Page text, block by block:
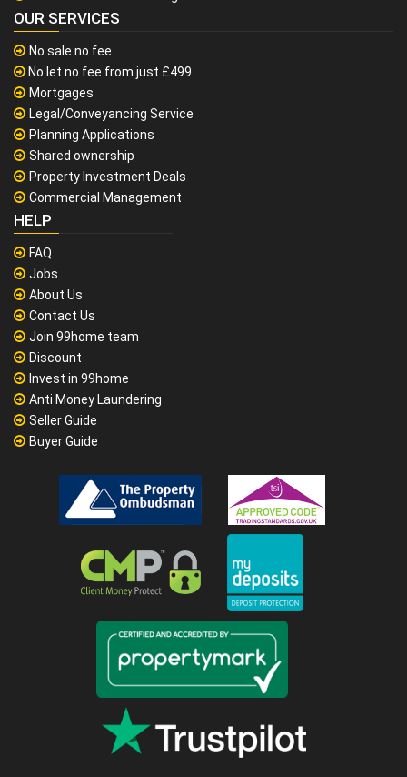
OUR SERVICES
No sale no fee
No let no fee from just £499
Mortgages
Legal/Conveyancing Service
Planning Applications
Shared ownership
Property Investment Deals
Commercial Management
HELP
FAQ
Jobs
About Us
Contact Us
Join 99home team
Discount
Invest in 99home
Anti Money Laundering
Seller Guide
Buyer Guide